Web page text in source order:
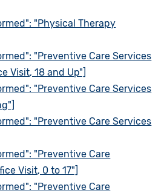
"Physical Therapy
"Preventive Care Services
Visit, 18 and Up"]
"Preventive Care Services
"Preventive Care Services
"Preventive Care
Visit, 0 to 17"]
"Preventive Care